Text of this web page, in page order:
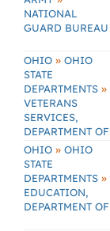
NATIONAL
GUARD BUREAU
OHIO » OHIO
STATE
DEPARTMENTS »
VETERANS
SERVICES,
DEPARTMENT OF
OHIO » OHIO
STATE
DEPARTMENTS »
EDUCATION,
DEPARTMENT OF